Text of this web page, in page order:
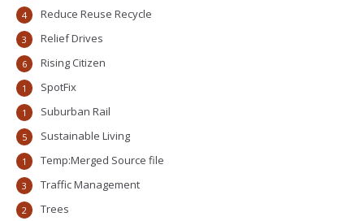
Reduce Reuse Recycle
4
Relief Drives
3
Rising Citizen
6
SpotFix
1
Suburban Rail
1
Sustainable Living
5
Temp:Merged Source file
1
Traffic Management
3
Trees
2